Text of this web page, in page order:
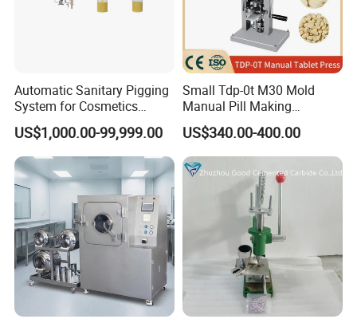
Automatic Sanitary Pigging
System for Cosmetics
Beverage Dairy ISO 2"
Liquid Product Recovery
US$1,000.00-99,999.00
Small Tdp-0t M30 Mold
Manual Pill Making
Machine Tablet Press
US$340.00-400.00